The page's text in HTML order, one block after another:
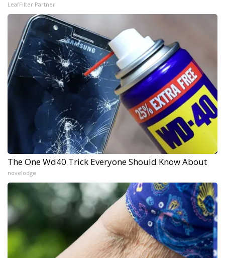
LeafFilter Partner
The One Wd40 Trick Everyone Should Know About
novelodge